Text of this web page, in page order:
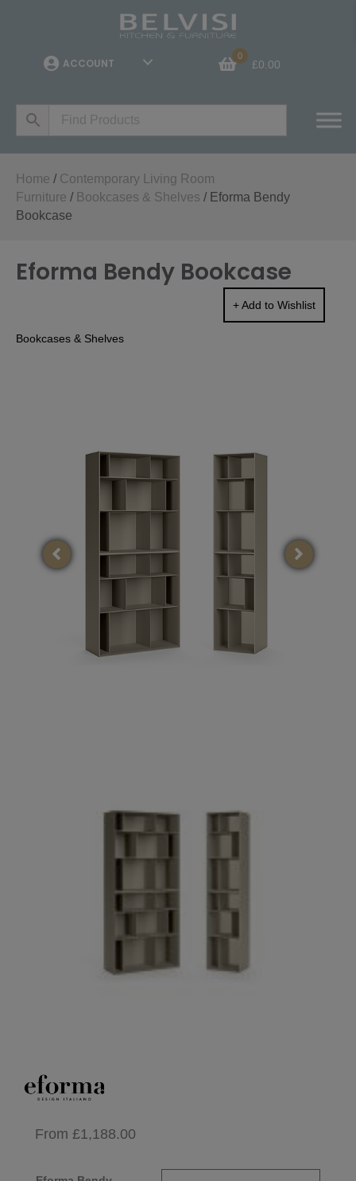
ACCOUNT
0
£0.00
Home / Contemporary Living Room
Furniture / Bookcases & Shelves / Eforma Bendy
Bookcase
Eforma Bendy Bookcase
+ Add to Wishlist
Bookcases & Shelves
From £1,188.00